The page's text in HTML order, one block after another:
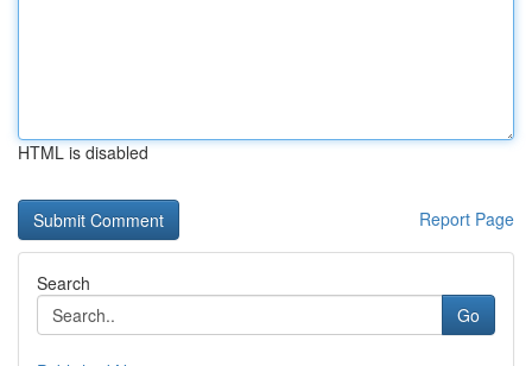
HTML is disabled
Report Page
Search
Go